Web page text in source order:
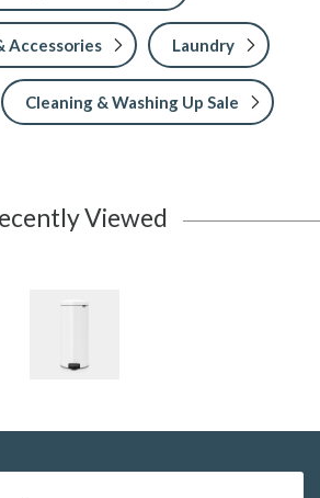
Accessories Laundry
Cleaning & Washing Up Sale
Viewed